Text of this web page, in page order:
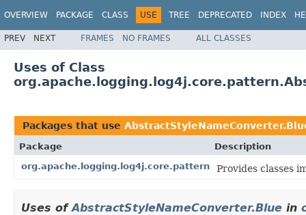
OVERVIEW PACKAGE CLASS USE TREE DEPRECATED INDEX
PREV NEXT FRAMES NO FRAMES ALL CLASSES
Uses of Class
Packages that use
Package
Description
org.apache.logging.log4j.core.pattern
Provides classes
Uses ofAbstractStyleNameConverter.Blue in